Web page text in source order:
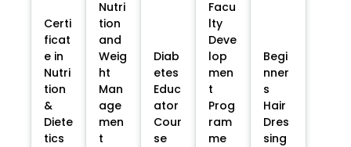
Certi
ficat
e in
Nutri
tion
&
Diete
tics
Nutri
tion
and
Weig
ht
Man
age
men
t
Diab
etes
Educ
ator
Cour
se
Facu
lty
Deve
lop
men
t
Prog
ram
me
Begi
nner
s
Hair
Dres
sing